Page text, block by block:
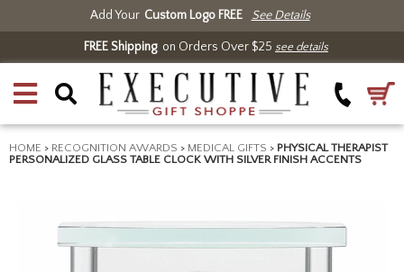
Add Your Custom Logo FREE See Details
FREE Shippingon Orders Over $25 see details
HOME > RECOGNITION AWARDS > MEDICAL GIFTS > PHYSICAL THERAPIST
PERSONALIZED GLASS TABLE CLOCK WITH SILVER FINISH ACCENTS